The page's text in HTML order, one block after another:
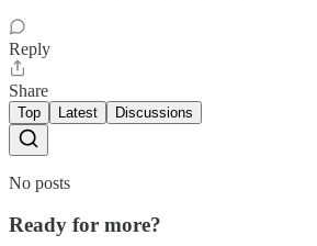
Reply
Share
Top Latest Discussions
No posts
Ready for more?